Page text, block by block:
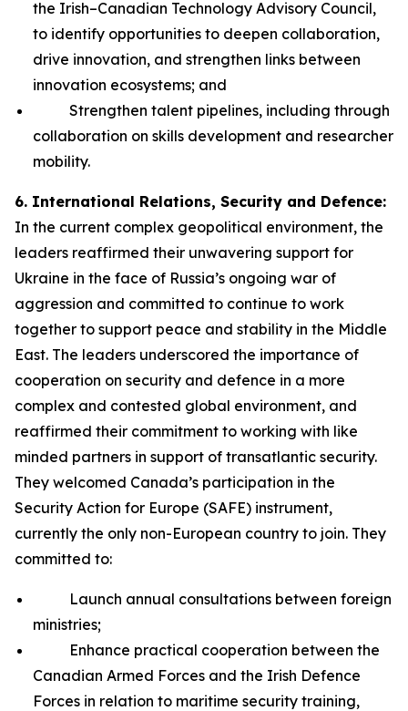
the Irish–Canadian Technology Advisory Council,
to identify opportunities to deepen collaboration,
drive innovation, and strengthen links between
innovation ecosystems; and
Strengthen talent pipelines, including through
collaboration on skills development and researcher
mobility.
6. International Relations, Security and Defence:
In the current complex geopolitical environment, the
leaders reaffirmed their unwavering support for
Ukraine in the face of Russia’s ongoing war of
aggression and committed to continue to work
together to support peace and stability in the Middle
East. The leaders underscored the importance of
cooperation on security and defence in a more
complex and contested global environment, and
reaffirmed their commitment to working with like
minded partners in support of transatlantic security.
They welcomed Canada’s participation in the
Security Action for Europe (SAFE) instrument,
currently the only non-European country to join. They
committed to:
Launch annual consultations between foreign
ministries;
Enhance practical cooperation between the
Canadian Armed Forces and the Irish Defence
Forces in relation to maritime security training,